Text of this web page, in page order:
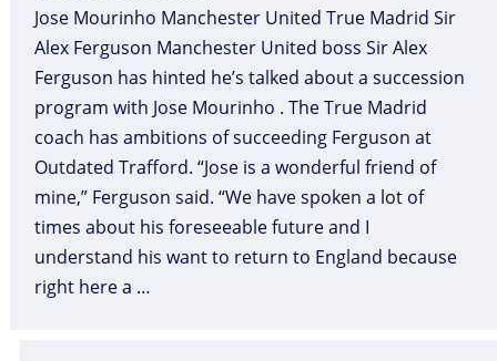
Jose Mourinho Manchester United True Madrid Sir
Alex Ferguson Manchester United boss Sir Alex
Ferguson has hinted he’s talked about a succession
program with Jose Mourinho . The True Madrid
coach has ambitions of succeeding Ferguson at
Outdated Trafford. “Jose is a wonderful friend of
mine,” Ferguson said. “We have spoken a lot of
times about his foreseeable future and I
understand his want to return to England because
right here a …